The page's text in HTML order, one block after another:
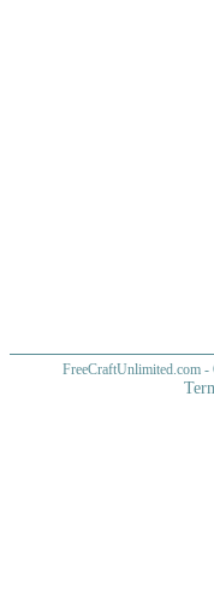
FreeCraftUnlimited.com -